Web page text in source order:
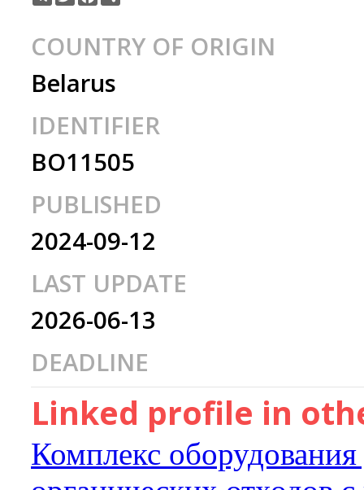
COUNTRY OF ORIGIN
Belarus
IDENTIFIER
BO11505
PUBLISHED
2024-09-12
LAST UPDATE
2026-06-13
DEADLINE
Linked profile in
Комплекс